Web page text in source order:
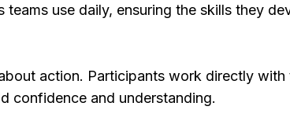
use daily, ensuring the skills they
action. Participants work directly with
confidence and understanding.